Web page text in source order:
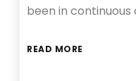
been in
READ MORE